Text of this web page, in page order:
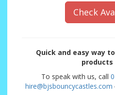
Check
Quick and easy way
products
To speak with us, call
hire@bjsbouncycastles.com